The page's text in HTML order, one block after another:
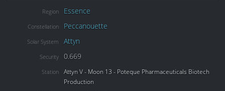
Region Essence
Constellation Peccanouette
Solar System Attyn
Security 0.669
Station
Attyn V - Moon 13 - Poteque Pharmaceuticals Biotech
Production